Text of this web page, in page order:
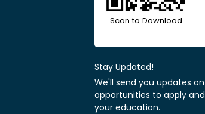
Scan to Download
Stay Updated!
We'll send you updates
opportunities to apply
your education.